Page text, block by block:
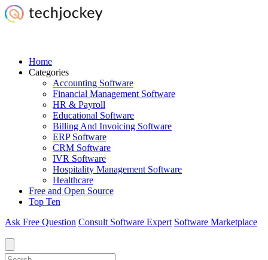
Home
Categories
Accounting Software
Financial Management Software
HR & Payroll
Educational Software
Billing And Invoicing Software
ERP Software
CRM Software
IVR Software
Hospitality Management Software
Healthcare
Free and Open Source
Top Ten
Ask Free Question Consult Software Expert Software Marketplace